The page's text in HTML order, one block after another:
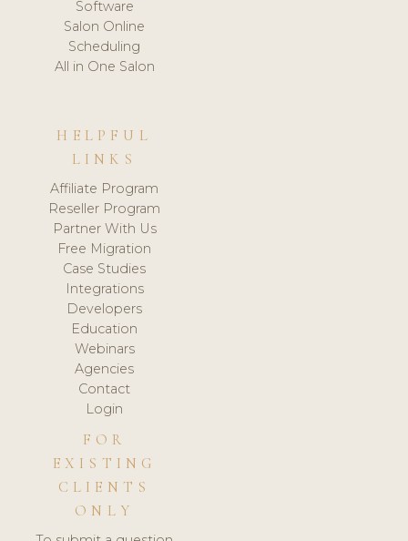
Software
Salon Online
Scheduling
All in One Salon
HELPFUL
LINKS
Affiliate Program
Reseller Program
Partner With Us
Free Migration
Case Studies
Integrations
Developers
Education
Webinars
Agencies
Contact
Login
FOR
EXISTING
CLIENTS
ONLY